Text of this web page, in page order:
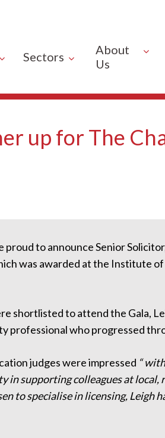
Sectors
About
Us
up for The
proud to announce Senior
was awarded at the Institute
shortlisted to attend the Gala,
professional who progressed
judges were impressed “
in supporting colleagues at local,
to specialise in licensing, Leigh